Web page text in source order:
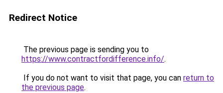
Redirect Notice
The previous page is sending you to
https://www.contractfordifference.info/.
If you do not want to visit that page, you can return to
the previous page.